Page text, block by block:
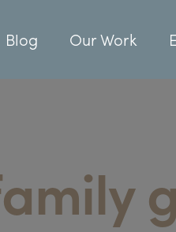
Blog Our Work